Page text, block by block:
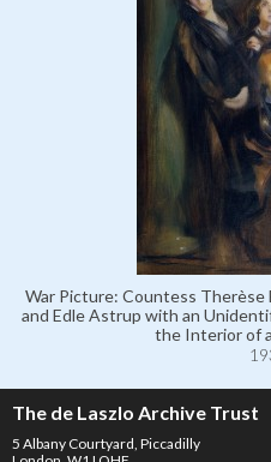
War Picture: Countess Therèse
and Edle Astrup with an
the Interior of
The de Laszlo Archive Trust
5 Albany Courtyard, Piccadilly